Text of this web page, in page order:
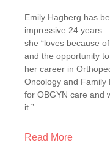
Emily Hagberg has
impressive 24
she “loves because
and the opportunity
her career in
Oncology and Family
for OBGYN care and
it.”
Read More